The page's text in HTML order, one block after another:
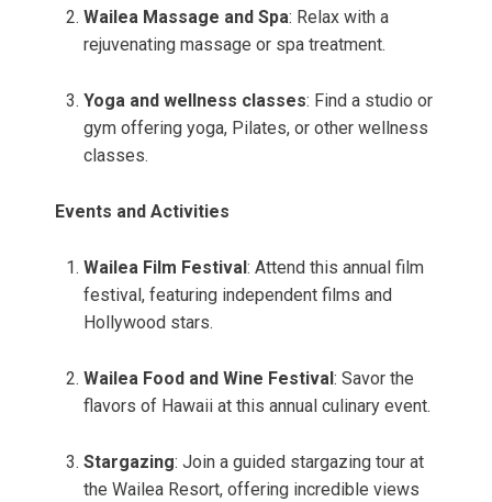
Wailea Massage and Spa: Relax with a
rejuvenating massage or spa treatment.
Yoga and wellness classes: Find a studio or
gym offering yoga, Pilates, or other wellness
classes.
Events and Activities
Wailea Film Festival : Attend this annual film
festival, featuring independent films and
Hollywood stars.
Wailea Food and Wine Festival : Savor the
flavors of Hawaii at this annual culinary event.
Stargazing: Join a guided stargazing tour at
the Wailea Resort, offering incredible views